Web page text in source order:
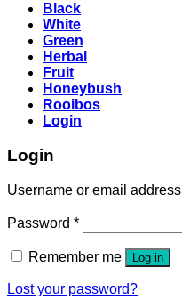
Black
White
Green
Herbal
Fruit
Honeybush
Rooibos
Login
Login
Username or email address
Password *
Remember me Log in
Lost your password?